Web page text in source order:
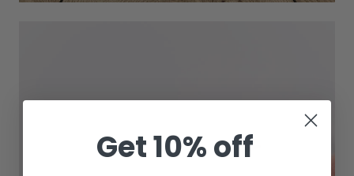
Get 10% off